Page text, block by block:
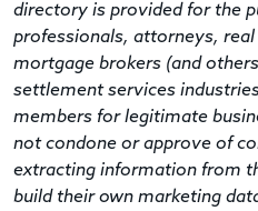
directory is provided for the
professionals, attorneys,
mortgage brokers (and
settlement services
members for legitimate
not condone or approve of
extracting information from
build their own marketing